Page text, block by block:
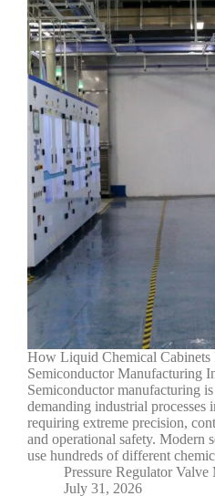
How Liquid Chemical Cabinets
Semiconductor Manufacturing
Semiconductor manufacturing
demanding industrial processes
requiring extreme precision,
and operational safety. Modern
use hundreds of different
Pressure Regulator Valve
July 31, 2026